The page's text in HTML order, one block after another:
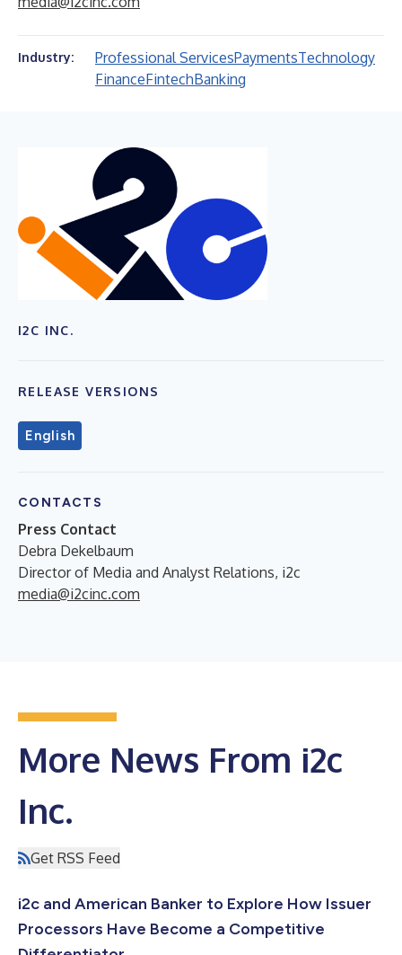
Industry: Professional ServicesPaymentsTechnology
FinanceFintechBanking
I2C INC.
RELEASE VERSIONS
English
CONTACTS
Press Contact
Debra Dekelbaum
Director of Media and Analyst Relations, i2c
media@i2cinc.com
More News From i2c
Inc.
Get RSS Feed
i2c and American Banker to Explore How Issuer
Processors Have Become a Competitive